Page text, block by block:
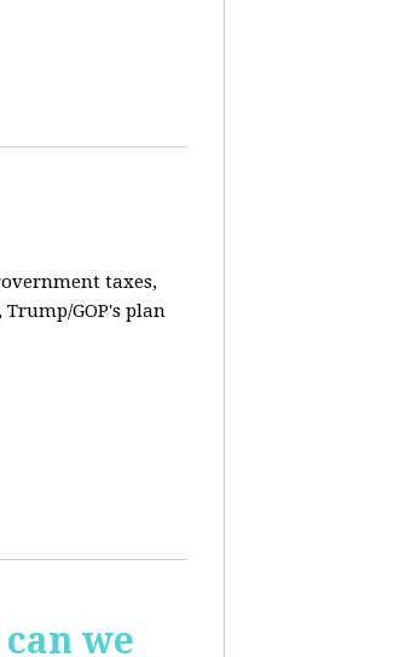
taxes,
GOP's plan
we